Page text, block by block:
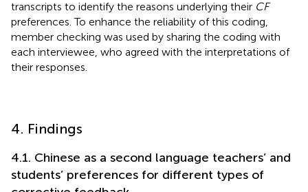
transcripts to identify the reasons underlying their CF
preferences. To enhance the reliability of this coding,
member checking was used by sharing the coding with
each interviewee, who agreed with the interpretations of
their responses.
4. Findings
4.1. Chinese as a second language teachers’ and
students’ preferences for different types of